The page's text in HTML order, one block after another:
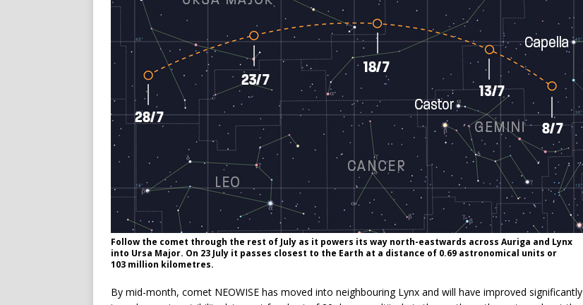
Follow the comet through the rest of July as it powers its way north-eastwards across Auriga and Lynx
into Ursa Major. On 23 July it passes closest to the Earth at a distance of 0.69 astronomical units or
103 million kilometres.
By mid-month, comet NEOWISE has moved into neighbouring Lynx and will have improved significantly